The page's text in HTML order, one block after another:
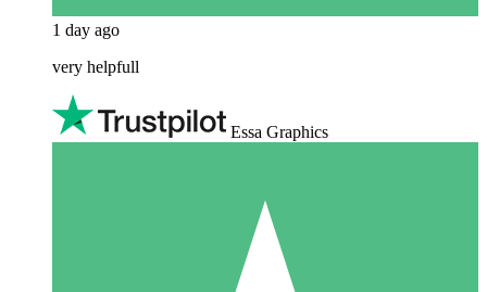
1 day ago
very helpfull
Essa Graphics